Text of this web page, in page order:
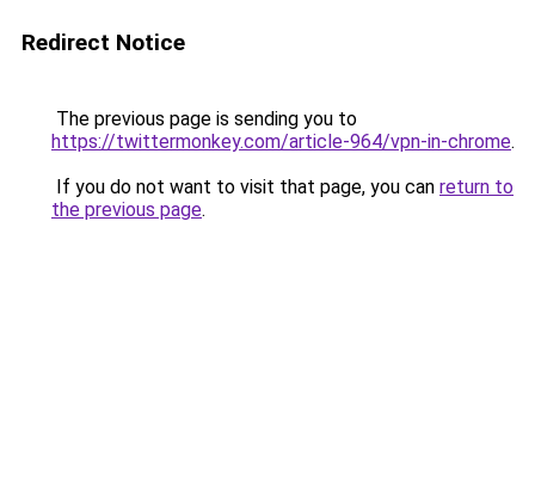
Redirect Notice
The previous page is sending you to
https://twittermonkey.com/article-964/vpn-in-chrome.
If you do not want to visit that page, you can return to
the previous page.